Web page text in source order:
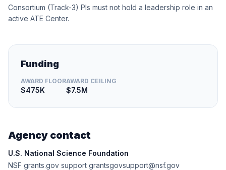
Consortium (Track-3) PIs must not hold a leadership role in an
active ATE Center.
Funding
AWARD FLOOR
$475K
AWARD CEILING
$7.5M
Agency contact
U.S. National Science Foundation
NSF grants.gov support grantsgovsupport@nsf.gov